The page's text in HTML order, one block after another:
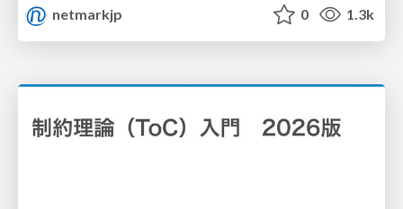
netmarkjp 0 1.3k